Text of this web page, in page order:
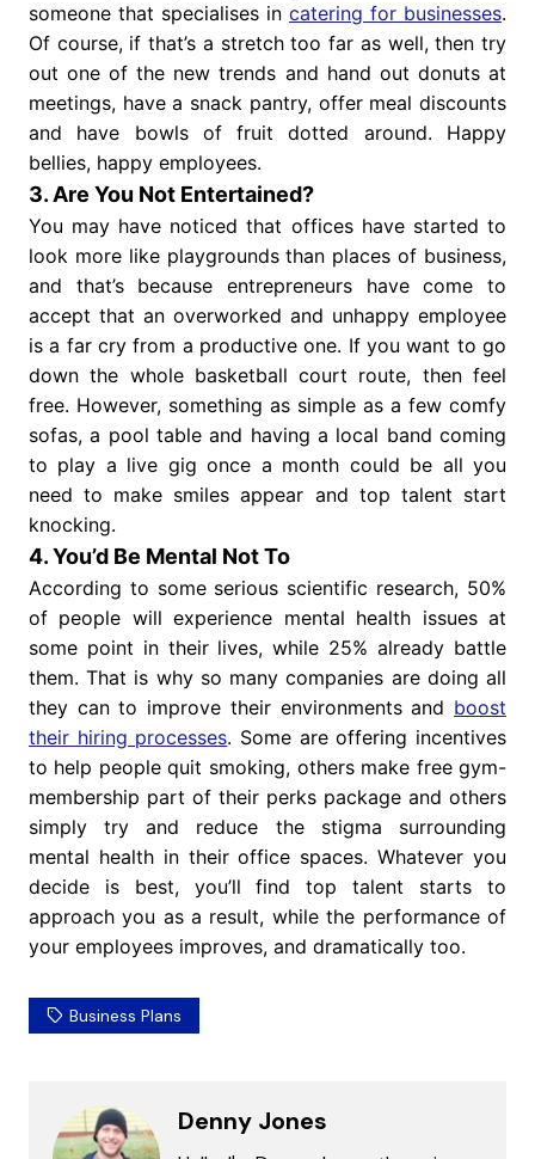
someone that specialises incatering for businesses.
Of course, if that’s a stretch too far as well, then try
out one of the new trends and hand out donuts at
meetings, have a snack pantry, offer meal discounts
and have bowls of fruit dotted around. Happy
bellies, happy employees.
3. Are You Not Entertained?
You may have noticed that offices have started to
look more like playgrounds than places of business,
and that’s because entrepreneurs have come to
accept that an overworked and unhappy employee
is a far cry from a productive one. If you want to go
down the whole basketball court route, then feel
free. However, something as simple as a few comfy
sofas, a pool table and having a local band coming
to play a live gig once a month could be all you
need to make smiles appear and top talent start
knocking.
4. You’d Be Mental Not To
According to some serious scientific research, 50%
of people will experience mental health issues at
some point in their lives, while 25% already battle
them. That is why so many companies are doing all
they can to improve their environments and boost
their hiring processes. Some are offering incentives
to help people quit smoking, others make free gym-
membership part of their perks package and others
simply try and reduce the stigma surrounding
mental health in their office spaces. Whatever you
decide is best, you’ll find top talent starts to
approach you as a result, while the performance of
your employees improves, and dramatically too.
Business Plans
Denny Jones